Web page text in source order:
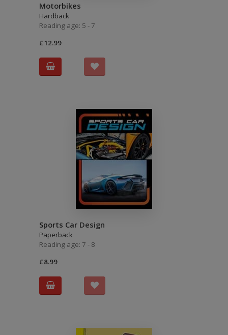
Motorbikes
Hardback
Reading age: 5 - 7
£12.99
Sports Car Design
Paperback
Reading age: 7 - 8
£8.99